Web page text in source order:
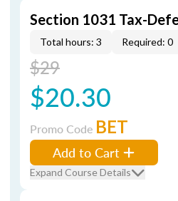
Section 1031 Tax-
Total hours: 3 Required: 0
$29
$20.30
Promo Code BET
Add to Cart
Expand Course Details